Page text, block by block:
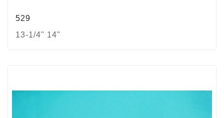
529
13-1/4" 14"